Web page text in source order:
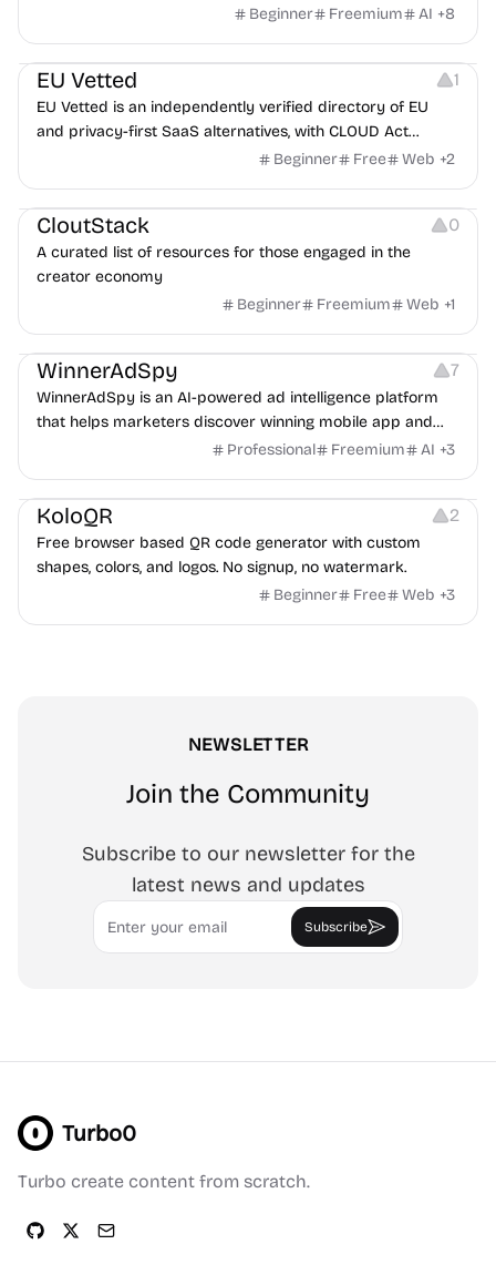
a partner, where you two would clash.
Beginner Freemium AI +8
Platforms
EU Vetted 1
EU Vetted is an independently verified directory of EU
and privacy-first SaaS alternatives, with CLOUD Act
exposure flags and quarterly re-audits.
Beginner Free Web +2
Video Resources Audio Resources Image Resources
CloutStack 0
A curated list of resources for those engaged in the
creator economy
Beginner
Freemium Web +1
Growth Platforms Management
WinnerAdSpy 7
WinnerAdSpy is an AI-powered ad intelligence platform
that helps marketers discover winning mobile app and
game ads, analyze competitors, and uncover proven
Professional Freemium AI +3
Others Image Resources Image Editing
KoloQR 2
Free browser based QR code generator with custom
shapes, colors, and logos. No signup, no watermark.
Beginner
Free Web +3
NEWSLETTER
Join the Community
Subscribe to our newsletter for the
latest news and updates
Email
Subscribe
Turbo0
Turbo create content from scratch.